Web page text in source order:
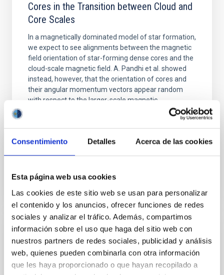
Consentimiento Detalles Acerca de las cookies
Esta página web usa cookies
Las cookies de este sitio web se usan para personalizar
el contenido y los anuncios, ofrecer funciones de redes
sociales y analizar el tráfico. Además, compartimos
información sobre el uso que haga del sitio web con
nuestros partners de redes sociales, publicidad y análisis
web, quienes pueden combinarla con otra información
que les haya proporcionado o que hayan recopilado a
Cores in the Transition between Cloud and
Core Scales
In a magnetically dominated model of star formation,
we expect to see alignments between the magnetic
field orientation of star-forming dense cores and the
cloud-scale magnetic field. A. Pandhi et al. showed
instead, however, that the orientation of cores and
their angular momentum vectors appear random
with respect to the larger-scale magnetic
CITATIONS 0
REFEREED
An adolescent and near-resonant planetary
system near the end of photoevaporation